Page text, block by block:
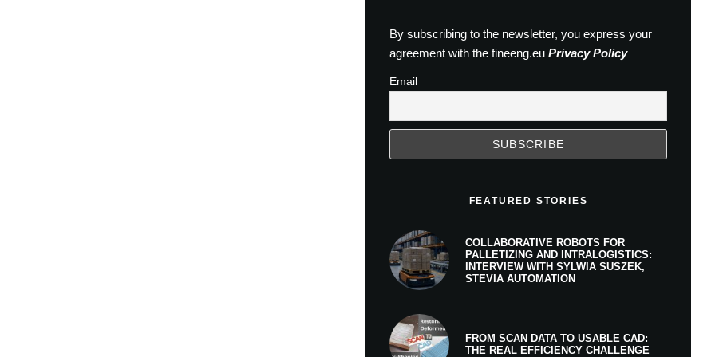
By subscribing to the newsletter, you express your
agreement with the fineeng.eu Privacy Policy
Email
FEATURED STORIES
COLLABORATIVE ROBOTS FOR
PALLETIZING AND INTRALOGISTICS:
INTERVIEW WITH SYLWIA SUSZEK,
STEVIA AUTOMATION
FROM SCAN DATA TO USABLE CAD:
THE REAL EFFICIENCY CHALLENGE